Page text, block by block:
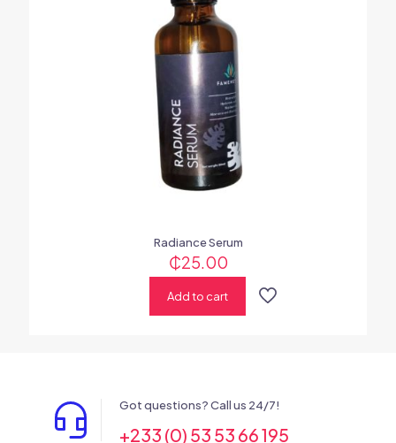
Radiance Serum
₵25.00
Add to cart
Got questions? Call us 24/7!
+233 (0) 53 53 66 195